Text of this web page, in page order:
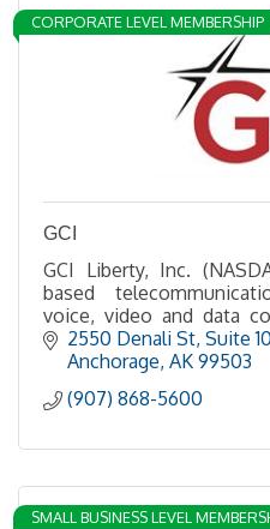
CORPORATE LEVEL MEMBERSHIP
GCI
GCI Liberty, Inc.
based
voice, video and data
residential, commercial
2550 Denali St Suite
Anchorage AK 99503
(907) 868-5600
SMALL BUSINESS LEVEL